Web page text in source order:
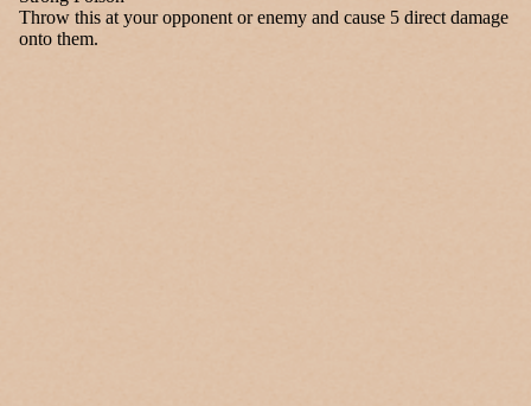
Throw this at your opponent or enemy and cause 5 direct damage
onto them.